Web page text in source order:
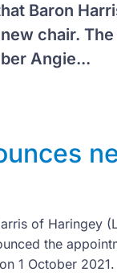
Baron
chair. The
Angie...
of Haringey
the
1 October 2021.